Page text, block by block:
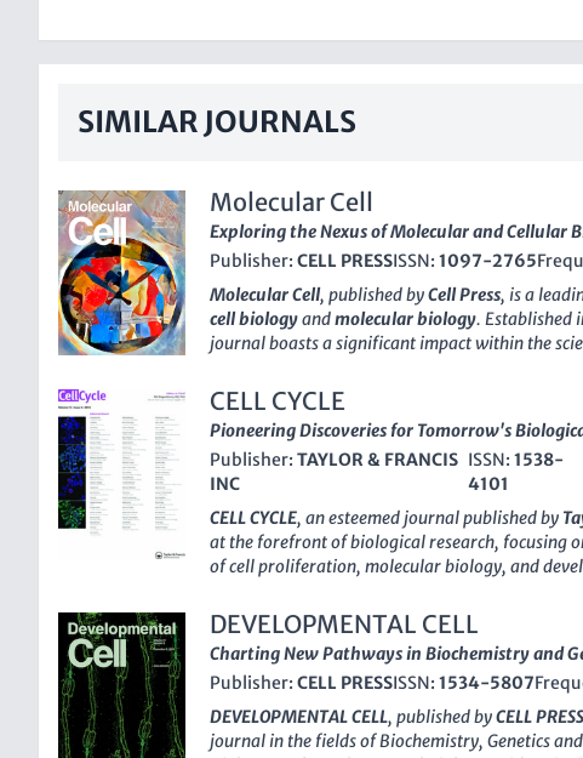
SIMILAR JOURNALS
Molecular Cell
Exploring the Nexus of Molecular and Cellular
Publisher: CELL PRESSISSN: 1097-2765
Molecular Cell, published byCell Press, is a
cell biologyandmolecular biology. Established
journal boasts a significant impact within the
its field
(Rank #10/410 in Molecular Biology,
With a focus on cutting-edge research that
molecular genetics and cellular function,
essential platform for the dissemination of vital
methodologies. Although it follows a traditional
Open Access options, its rigorous peer-review
ensure that articles published within these
making it an invaluable resource for researchers,
journal's address is 50 Hampshire St, Floor 5,
United States, reinforcing its commitment to
and collaboration.
CELL CYCLE
Pioneering Discoveries for Tomorrow's
Publisher: TAYLOR & FRANCIS
INC
ISSN: 1538-
4101
CELL CYCLE, an esteemed journal published by
at the forefront of biological research, focusing
of cell proliferation, molecular biology, and
its influence in the field with a commendable
rigorous peer-review process and high-quality
2023, it achieved aQ1 rankingin Medicine
rankingin both Cell Biology and Developmental
role in advancing scientific understanding and
a converged framework from2002 to 2024,
DEVELOPMENTAL CELL
Charting New Pathways in Biochemistry and
Publisher: CELL PRESSISSN: 1534-5807
DEVELOPMENTAL CELL, published byCELL PRESS
journal in the fields of Biochemistry, Genetics